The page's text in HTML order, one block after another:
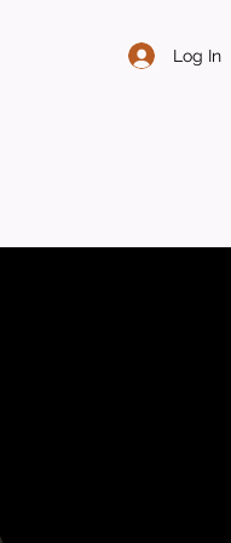
Log In